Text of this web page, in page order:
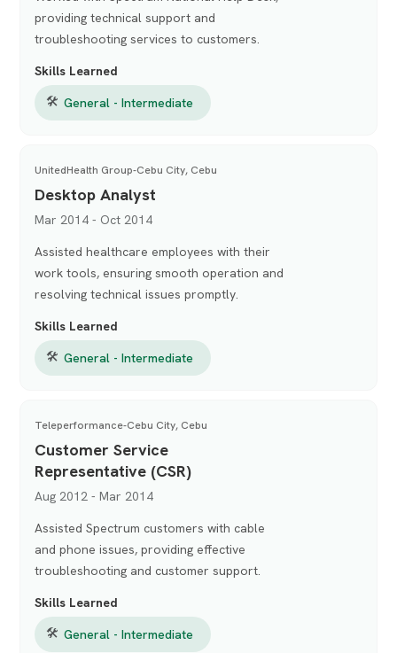
providing technical support and
troubleshooting services to customers.
Skills Learned
🛠 General - Intermediate
UnitedHealth Group-Cebu City, Cebu
Desktop Analyst
Mar 2014 - Oct 2014
Assisted healthcare employees with their
work tools, ensuring smooth operation and
resolving technical issues promptly.
Skills Learned
🛠 General - Intermediate
Teleperformance-Cebu City, Cebu
Customer Service
Representative (CSR)
Aug 2012 - Mar 2014
Assisted Spectrum customers with cable
and phone issues, providing effective
troubleshooting and customer support.
Skills Learned
🛠 General - Intermediate